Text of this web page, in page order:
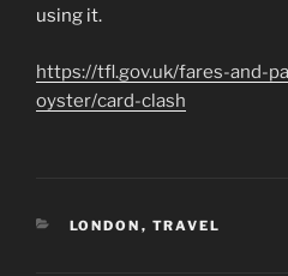
using it.
https://tfl.gov.uk/fares-and-
oyster/card-clash
CATEGORIES
LONDON , TRAVEL